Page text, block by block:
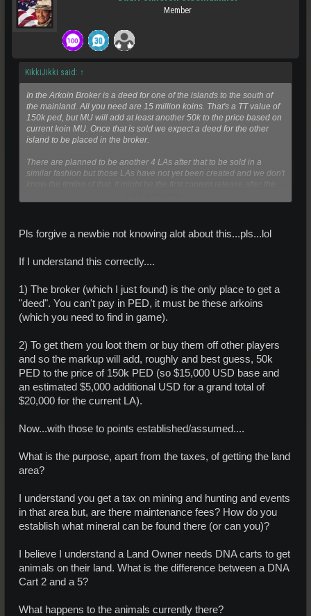
Member
KikkiJikki said: ↑
In the Arkoin Broker is a deed for one of the islands to the south of
the mainland. All you need are 15 million koins. That's a TT value of
150k ped, but MU will add at least another 50k to the price based on
current koin MU. Once that is sold we expect a deed for the other
island to be placed in the broker.
There are planned to be another 4 LAs after that to be sold in a
similar fashion but those LAs have not yet been created and we don't
Pls forgive a newbie not knowing alot about this...pls...lol
If I understand this correctly....
1) The broker (which I just found) is the only place to get a
"deed". You can't pay in PED, it must be these arkoins
(which you need to find in game).
2) To get them you loot them or buy them off other players
and so the markup will add, roughly and best guess, 50k
PED to the price of 150k PED (so $15,000 USD base and
an estimated $5,000 additional USD for a grand total of
$20,000 for the current LA).
Now...with those to points established/assumed....
What is the purpose, apart from the taxes, of getting the land
area?
I understand you get a tax on mining and hunting and events
in that area but, are there maintenance fees? How do you
establish what mineral can be found there (or can you)?
I believe I understand a Land Owner needs DNA carts to get
animals on their land. What is the difference between a DNA
Cart 2 and a 5?
What happens to the animals currently there?